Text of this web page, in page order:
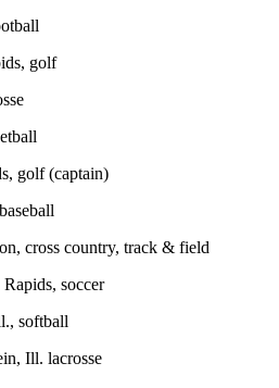
golf
golf (captain)
cross country, track & field
soccer
softball
Ill. lacrosse